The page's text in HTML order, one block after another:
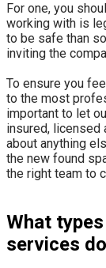
For one, you
working with is
to be safe than
inviting the
​To ensure you
to the most
important to let
insured, licensed
about anything
the new found
the right team to
What
services